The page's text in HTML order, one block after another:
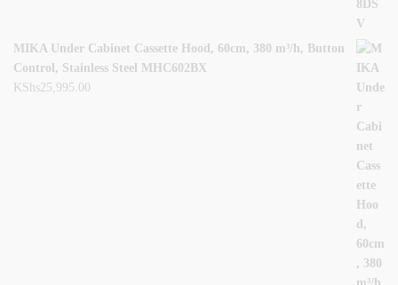
MIKA Under Cabinet Cassette Hood, 60cm, 380 m³/h, Button
Control, Stainless Steel MHC602BX
KShs25,995.00